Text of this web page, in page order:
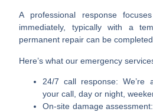
A professional response
immediately, typically with a
permanent repair can be
Here’s what our emergency
24/7 call response: We’re
your call, day or night,
On-site damage assessment: